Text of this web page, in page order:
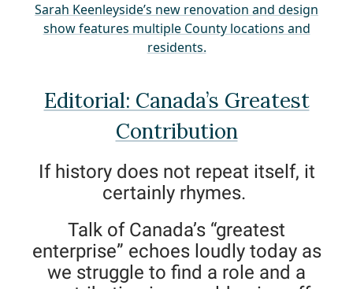
Sarah Keenleyside’s new renovation and design
show features multiple County locations and
residents.
Editorial: Canada’s Greatest
Contribution
If history does not repeat itself, it
certainly rhymes.
Talk of Canada’s “greatest
enterprise” echoes loudly today as
we struggle to find a role and a